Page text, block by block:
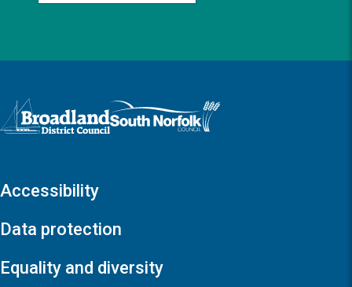
Logo: Visit the Broadland and South Norfolk home page
Accessibility
Data protection
Equality and diversity